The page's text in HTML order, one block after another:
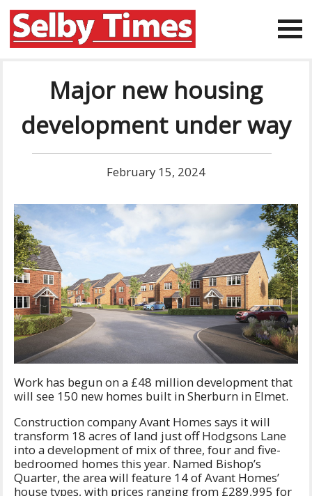
Major new housing
development under way
February 15, 2024
Work has begun on a £48 million development that
will see 150 new homes built in Sherburn in Elmet.
Construction company Avant Homes says it will
transform 18 acres of land just off Hodgsons Lane
into a development of mix of three, four and five-
bedroomed homes this year. Named Bishop’s
Quarter, the area will feature 14 of Avant Homes’
house types, with prices ranging from £289,995 for